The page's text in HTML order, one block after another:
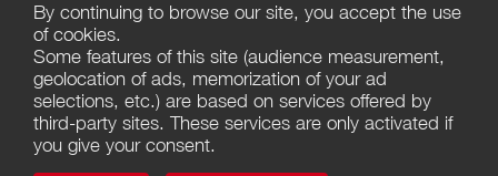
Terms of Use
Terms of Sales
Privacy Policy
Management of cookies
By continuing to browse our site, you accept the use
of cookies.
Some features of this site (audience measurement,
geolocation of ads, memorization of your ad
selections, etc.) are based on services offered by
third-party sites. These services are only activated if
you give your consent.